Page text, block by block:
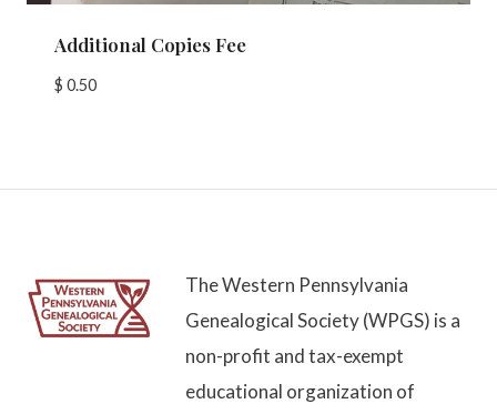
Additional Copies Fee
$ 0.50
The Western Pennsylvania
Genealogical Society (WPGS) is a
non-profit and tax-exempt
educational organization of